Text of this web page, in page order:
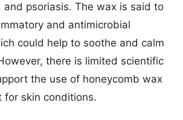
and psoriasis. The wax is said to
and antimicrobial
could help to soothe and calm
there is limited scientific
the use of honeycomb wax
for skin conditions.